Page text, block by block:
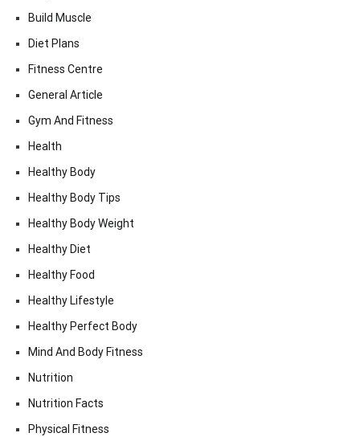
Build Muscle
Diet Plans
Fitness Centre
General Article
Gym And Fitness
Health
Healthy Body
Healthy Body Tips
Healthy Body Weight
Healthy Diet
Healthy Food
Healthy Lifestyle
Healthy Perfect Body
Mind And Body Fitness
Nutrition
Nutrition Facts
Physical Fitness